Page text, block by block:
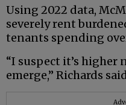
Using 2022 data,
severely rent
tenants spending
“I suspect it’s higher
emerge,” Richards